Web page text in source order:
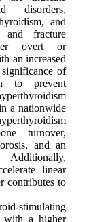
disorders,
and
fracture
overt or
an increased
significance of
to prevent
a nationwide
turnover,
and an
linear
contributes to
stimulating
with a higher